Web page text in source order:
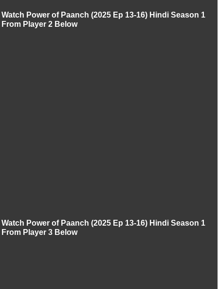
Watch Power of Paanch (2025 Ep 13-16) Hindi Season 1
From Player 2 Below
Watch Power of Paanch (2025 Ep 13-16) Hindi Season 1
From Player 3 Below